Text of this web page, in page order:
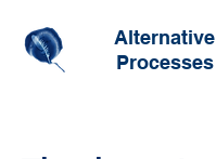
Alternative
Processes